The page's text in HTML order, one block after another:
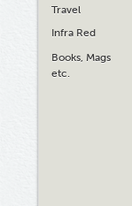
Travel
Infra Red
Books, Mags
etc.